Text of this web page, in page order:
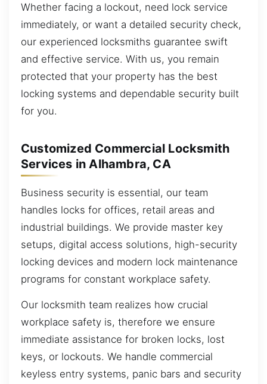
Whether facing a lockout, need lock service
immediately, or want a detailed security check,
our experienced locksmiths guarantee swift
and effective service. With us, you remain
protected that your property has the best
locking systems and dependable security built
for you.
Customized Commercial Locksmith
Services in Alhambra, CA
Business security is essential, our team
handles locks for offices, retail areas and
industrial buildings. We provide master key
setups, digital access solutions, high-security
locking devices and modern lock maintenance
programs for constant workplace safety.
Our locksmith team realizes how crucial
workplace safety is, therefore we ensure
immediate assistance for broken locks, lost
keys, or lockouts. We handle commercial
keyless entry systems, panic bars and security